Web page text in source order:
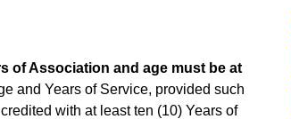
of Association and age must be at
and Years of Service, provided such
with at least ten (10) Years of